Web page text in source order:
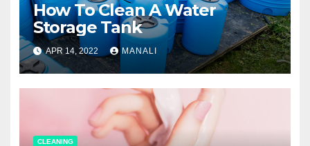
How To Clean A Water
Storage Tank
APR 14, 2022 MANALI
CLEANING